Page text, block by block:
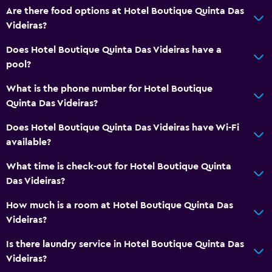
Are there food options at Hotel Boutique Quinta Das
Videiras?
Does Hotel Boutique Quinta Das Videiras have a
pool?
What is the phone number for Hotel Boutique
Quinta Das Videiras?
Does Hotel Boutique Quinta Das Videiras have Wi-Fi
available?
What time is check-out for Hotel Boutique Quinta
Das Videiras?
How much is a room at Hotel Boutique Quinta Das
Videiras?
Is there laundry service in Hotel Boutique Quinta Das
Videiras?